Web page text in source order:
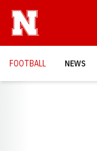
FOOTBALL NEWS